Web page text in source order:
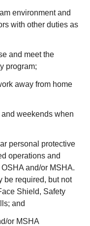
environment and
with other duties as
and meet the
program;
away from home
weekends when
personal protective
operations and
and/or MSHA.
be required, but not
Shield, Safety
and
or MSHA